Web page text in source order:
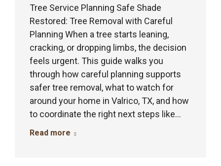
Tree Service Planning Safe Shade
Restored: Tree Removal with Careful
Planning When a tree starts leaning,
cracking, or dropping limbs, the decision
feels urgent. This guide walks you
through how careful planning supports
safer tree removal, what to watch for
around your home in Valrico, TX, and how
to coordinate the right next steps like…
Read more